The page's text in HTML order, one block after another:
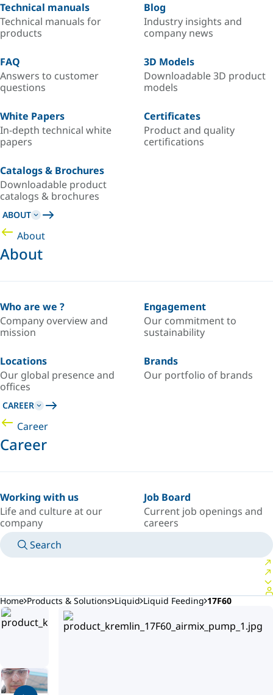
Technical manuals
Technical manuals for
products
Blog
Industry insights and
company news
FAQ
Answers to customer
questions
3D Models
Downloadable 3D product
models
White Papers
In-depth technical white
papers
Certificates
Product and quality
certifications
Catalogs & Brochures
Downloadable product
catalogs & brochures
ABOUT
About
About
Who are we ?
Company overview and
mission
Engagement
Our commitment to
sustainability
Locations
Our global presence and
offices
Brands
Our portfolio of brands
CAREER
Career
Career
Working with us
Life and culture at our
company
Job Board
Current job openings and
careers
Search
Home Products & Solutions Liquid Liquid Feeding 17F60